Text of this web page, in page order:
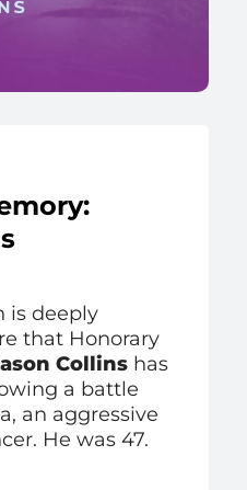
is deeply
that Honorary
Collins has
a battle
an aggressive
He was 47.